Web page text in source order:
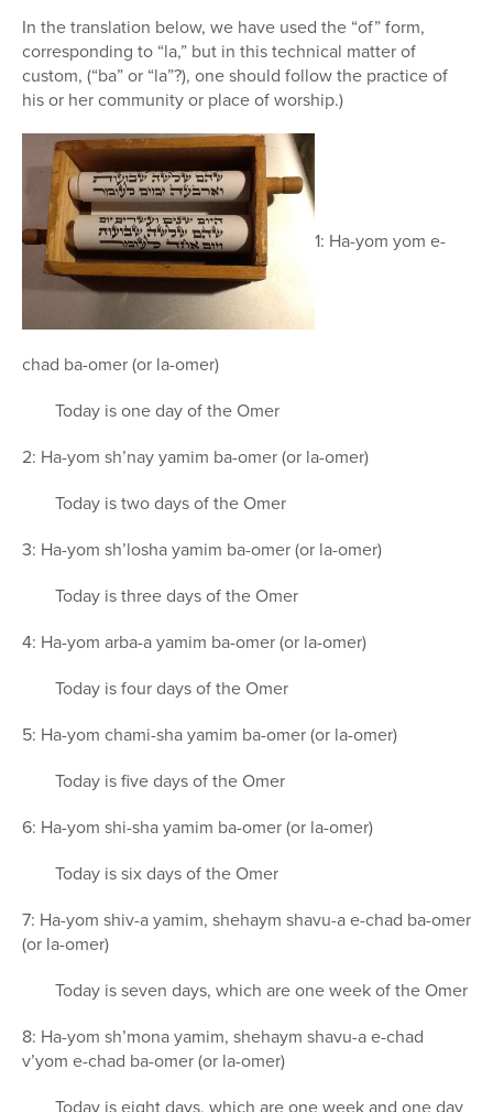
In the translation below, we have used the “of” form,
corresponding to “la,” but in this technical matter of
custom, (“ba” or “la”?), one should follow the practice of
his or her community or place of worship.)
1: Ha-yom yom e-
chad ba-omer (or la-omer)
Today is one day of the Omer
2: Ha-yom sh’nay yamim ba-omer (or la-omer)
Today is two days of the Omer
3: Ha-yom sh’losha yamim ba-omer (or la-omer)
Today is three days of the Omer
4: Ha-yom arba-a yamim ba-omer (or la-omer)
Today is four days of the Omer
5: Ha-yom chami-sha yamim ba-omer (or la-omer)
Today is five days of the Omer
6: Ha-yom shi-sha yamim ba-omer (or la-omer)
Today is six days of the Omer
7: Ha-yom shiv-a yamim, shehaym shavu-a e-chad ba-omer
(or la-omer)
Today is seven days, which are one week of the Omer
8: Ha-yom sh’mona yamim, shehaym shavu-a e-chad
v’yom e-chad ba-omer (or la-omer)
Today is eight days, which are one week and one day